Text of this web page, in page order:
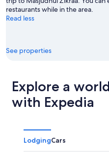
Aug
9
restaurants while in the area.
Read less
See properties
Explore a
with Expedia
LodgingCars